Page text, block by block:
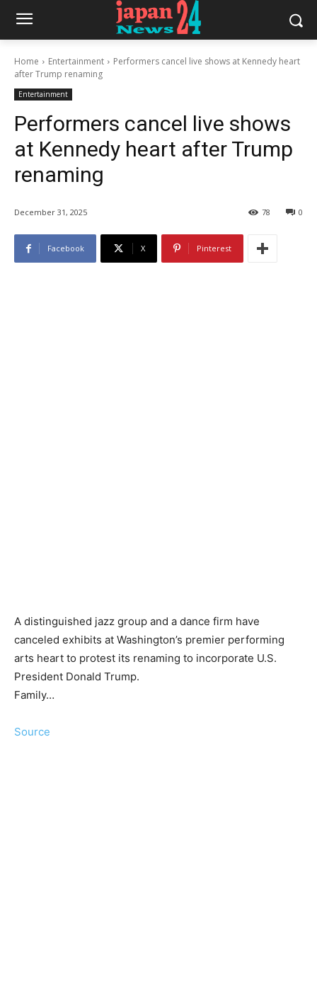
Home Entertainment
Performers cancel live shows at Kennedy heart
after Trump renaming
Entertainment
Performers cancel live shows
at Kennedy heart after Trump
renaming
December 31, 2025 0
78
Facebook X Pinterest
A distinguished jazz group and a dance firm have
canceled exhibits at Washington’s premier performing
arts heart to protest its renaming to incorporate U.S.
President Donald Trump.
Family…
Source